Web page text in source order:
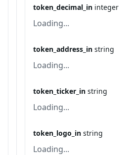
token_decimal_in integer
Loading...
token_address_in string
Loading...
token_ticker_in string
Loading...
token_logo_in string
Loading...